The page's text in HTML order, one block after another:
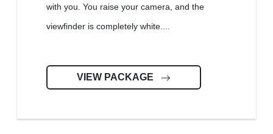
with you. You raise your camera, and the
viewfinder is completely white....
VIEW PACKAGE